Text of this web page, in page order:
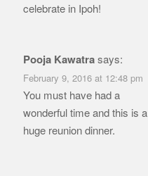
celebrate in Ipoh!
Pooja Kawatrasays:
February 9, 2016 at 12:48 pm
You must have had a
wonderful time and this is a
huge reunion dinner.